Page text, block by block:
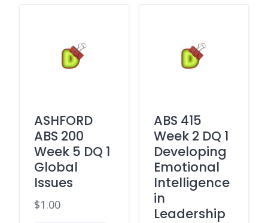
ASHFORD
ABS 200
Week 5 DQ 1
Global
Issues
$1.00
ABS 415
Week 2 DQ 1
Developing
Emotional
Intelligence
in
Leadership